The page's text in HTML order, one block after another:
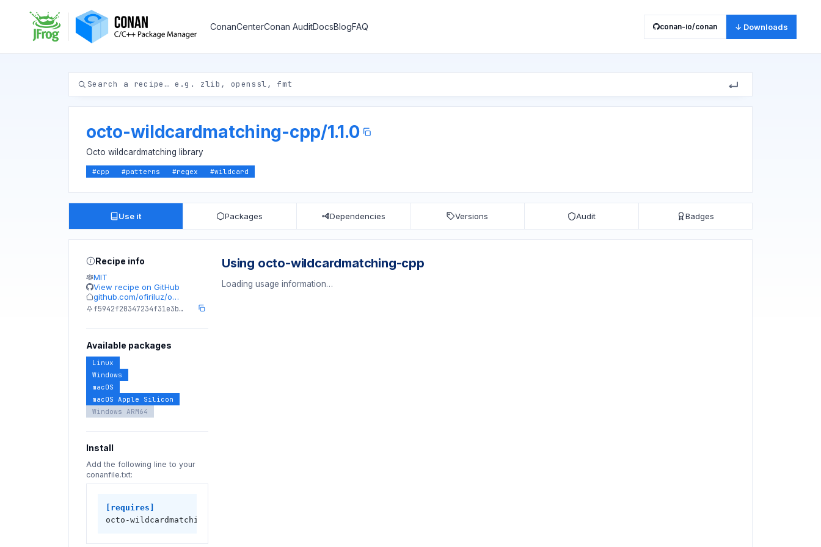
ConanCenterConan AuditDocsBlogFAQ conan-io/conan ↓ Downloads
octo-wildcardmatching-cpp/1.1.0
Octo wildcardmatching library
#cpp #patterns #regex #wildcard
Use it Packages Dependencies Versions Audit Badges
Recipe info
MIT
View recipe on GitHub
github.com/ofiriluz/o…
f5942f20347234f31e3b…
Available packages
Linux
Windows
macOS
macOS Apple Silicon
Windows ARM64
Install
Add the following line to your
conanfile.txt:
[requires]
octo-wildcardmatching-cpp/1.1.0
Using octo-wildcardmatching-cpp
Loading usage information…